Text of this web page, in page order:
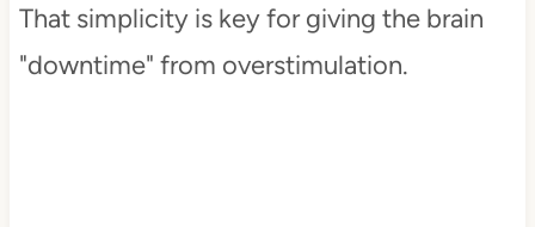
That simplicity is key for giving the brain
"downtime" from overstimulation.